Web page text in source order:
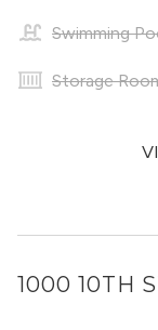
Swimming
Storage
1000 10TH